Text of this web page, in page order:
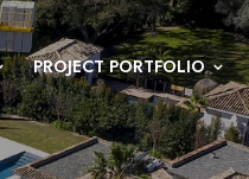
PROJECT PORTFOLIO